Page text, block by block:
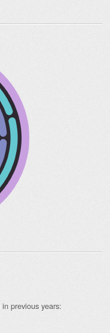
in previous years: